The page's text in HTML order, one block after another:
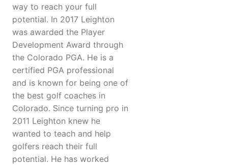
way to reach your full
potential. In 2017 Leighton
was awarded the Player
Development Award through
the Colorado PGA. He is a
certified PGA professional
and is known for being one of
the best golf coaches in
Colorado. Since turning pro in
2011 Leighton knew he
wanted to teach and help
golfers reach their full
potential. He has worked